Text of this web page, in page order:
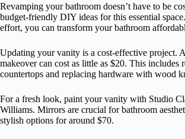
Revamping your bathroom doesn’t have to be
budget-friendly DIY ideas for this essential
effort, you can transform your bathroom
Updating your vanity is a cost-effective project.
makeover can cost as little as $20. This includes
countertops and replacing hardware with wood
For a fresh look, paint your vanity with Studio
Williams. Mirrors are crucial for bathroom
stylish options for around $70.